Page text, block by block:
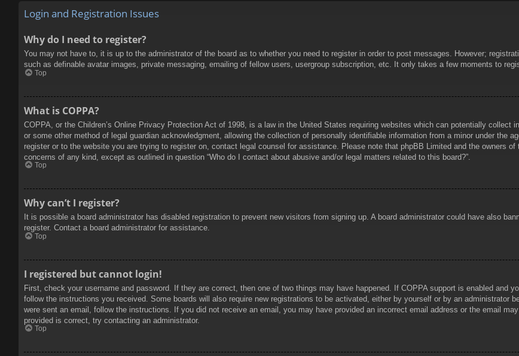
Login and Registration Issues
Why do I need to register?
You may not have to, it is up to the administrator of the board as to whether you need to register in order to post messages. However;
such as definable avatar images, private messaging, emailing of fellow users, usergroup subscription, etc. It only takes a few moments to
Top
What is COPPA?
COPPA, or the Children’s Online Privacy Protection Act of 1998, is a law in the United States requiring websites which can potentially collect
or some other method of legal guardian acknowledgment, allowing the collection of personally identifiable information from a minor under the
register or to the website you are trying to register on, contact legal counsel for assistance. Please note that phpBB Limited and the owners
concerns of any kind, except as outlined in question “Who do I contact about abusive and/or legal matters related to this board?”.
Top
Why can’t I register?
It is possible a board administrator has disabled registration to prevent new visitors from signing up. A board administrator could have also
register. Contact a board administrator for assistance.
Top
I registered but cannot login!
First, check your username and password. If they are correct, then one of two things may have happened. If COPPA support is enabled and
follow the instructions you received. Some boards will also require new registrations to be activated, either by yourself or by an administrator
were sent an email, follow the instructions. If you did not receive an email, you may have provided an incorrect email address or the email
provided is correct, try contacting an administrator.
Top